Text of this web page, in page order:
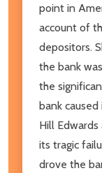
point in
account of
depositors.
the bank
the
bank
Hill
its tragic
drove the